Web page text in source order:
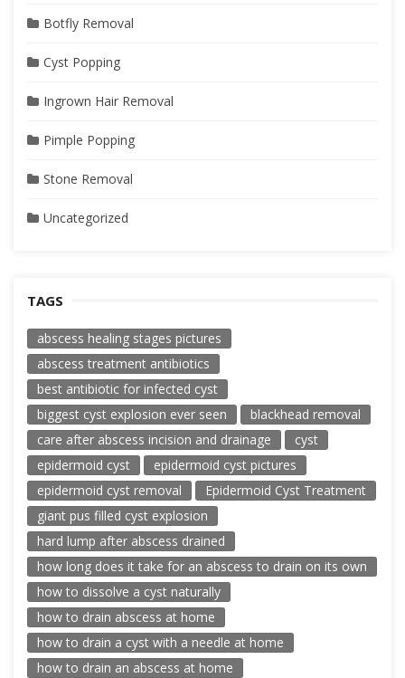
Botfly Removal
Cyst Popping
Ingrown Hair Removal
Pimple Popping
Stone Removal
Uncategorized
TAGS
abscess healing stages pictures
abscess treatment antibiotics
best antibiotic for infected cyst
biggest cyst explosion ever seen
blackhead removal
care after abscess incision and drainage
cyst
epidermoid cyst
epidermoid cyst pictures
epidermoid cyst removal
Epidermoid Cyst Treatment
giant pus filled cyst explosion
hard lump after abscess drained
how long does it take for an abscess to drain on its own
how to dissolve a cyst naturally
how to drain abscess at home
how to drain a cyst with a needle at home
how to drain an abscess at home